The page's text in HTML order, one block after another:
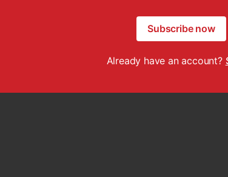
Subscribe now
Already have an account?